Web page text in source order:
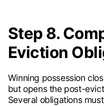
Step 8.
Eviction
Winning possession
but opens the post-
Several obligations